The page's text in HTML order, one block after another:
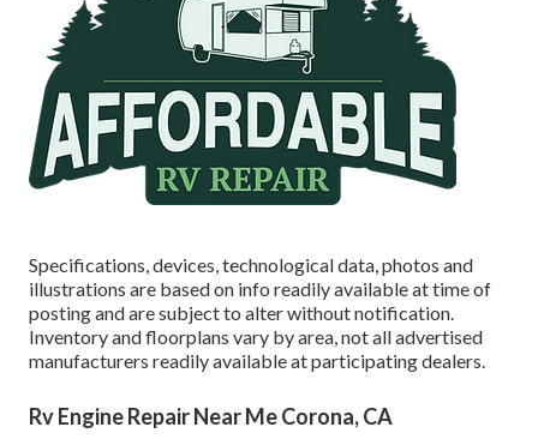
Specifications, devices, technological data, photos and
illustrations are based on info readily available at time of
posting and are subject to alter without notification.
Inventory and floorplans vary by area, not all advertised
manufacturers readily available at participating dealers.
Rv Engine Repair Near Me Corona, CA